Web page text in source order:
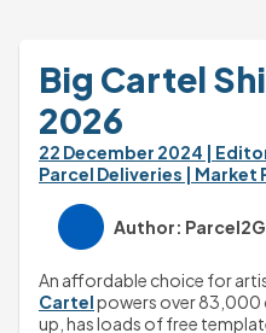
Big Cartel
2026
22 December 2024 |
Parcel Deliveries | Market
Author:
An affordable choice for
Cartel powers over 83,000
up, has loads of free